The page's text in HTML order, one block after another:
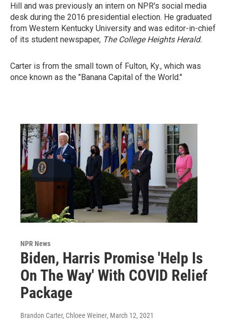
Hill and was previously an intern on NPR's social media
desk during the 2016 presidential election. He graduated
from Western Kentucky University and was editor-in-chief
of its student newspaper, The College Heights Herald.
Carter is from the small town of Fulton, Ky., which was
once known as the "Banana Capital of the World."
NPR News
Biden, Harris Promise 'Help Is
On The Way' With COVID Relief
Package
Brandon Carter, Chloee Weiner, March 12, 2021